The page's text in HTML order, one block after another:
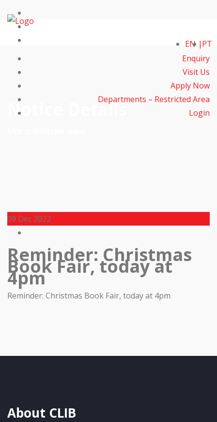
Enquiry
Visit Us
Apply Now
Departments – Restricted Area
Login
EN PT
Notice Details
09 Dec 2022
Reminder: Christmas
Book Fair, today at
4pm
Reminder: Christmas Book Fair, today at 4pm
About CLIB